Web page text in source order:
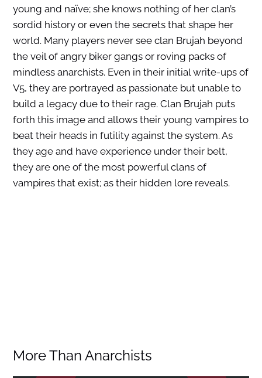
young and naïve; she knows nothing of her clan’s
sordid history or even the secrets that shape her
world. Many players never see clan Brujah beyond
the veil of angry biker gangs or roving packs of
mindless anarchists. Even in their initial write-ups of
V5, they are portrayed as passionate but unable to
build a legacy due to their rage. Clan Brujah puts
forth this image and allows their young vampires to
beat their heads in futility against the system. As
they age and have experience under their belt,
they are one of the most powerful clans of
vampires that exist; as their hidden lore reveals.
More Than Anarchists